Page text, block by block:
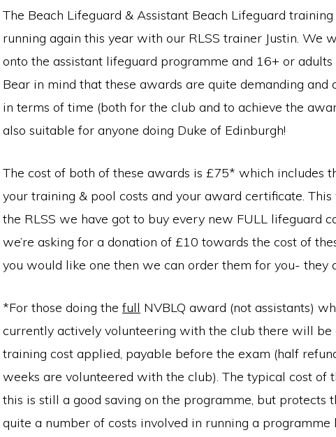
The Beach Lifeguard & Assistant Beach Lifeguard
running again this year with our RLSS trainer Justin. We
onto the assistant lifeguard programme and 16+ or
Bear in mind that these awards are quite demanding
in terms of time (both for the club and to achieve the
also suitable for anyone doing Duke of Edinburgh!
The cost of both of these awards is £75* which includes
your training & pool costs and your award certificate. This
the RLSS we have got to buy every new FULL lifeguard
we’re asking for a donation of £10 towards the cost of
you would like one then we can order them for you- they
*For those doing the full NVBLQ award (not assistants)
currently actively volunteering with the club there will be
training cost applied, payable before the exam (half
weeks are volunteered with the club). The typical cost of
this is still a good saving on the programme, but protects
quite a number of costs involved in running a